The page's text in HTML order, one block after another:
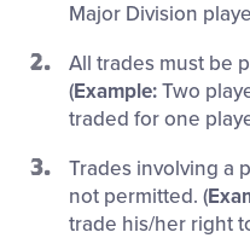
Major Division
All trades must be
(Example:Two
traded for one
Trades involving a
not permitted. (
trade his/her right